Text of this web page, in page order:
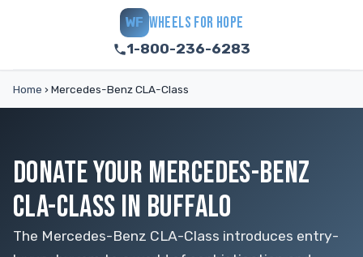
WF WHEELS FOR HOPE
1-800-236-6283
Home › Mercedes-Benz CLA-Class
DONATE YOUR MERCEDES-BENZ
CLA-CLASS IN BUFFALO
The Mercedes-Benz CLA-Class introduces entry-